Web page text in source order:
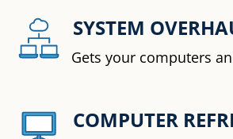
SYSTEM
Gets your computers
COMPUTER